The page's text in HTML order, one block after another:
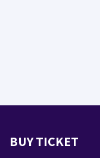
BUY TICKET